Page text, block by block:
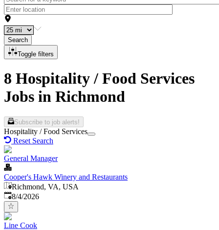
Search
Toggle filters
8 Hospitality / Food Services
Jobs in Richmond
Subscribe to job alerts!
Hospitality / Food Services
Reset Search
General Manager
Cooper's Hawk Winery and Restaurants
Richmond, VA, USA
Published
8/4/2026
Line Cook